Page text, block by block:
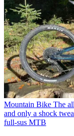
Mountain Bike The
and only a shock
full-sus MTB